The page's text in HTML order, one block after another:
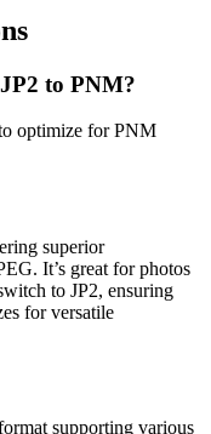
to PNM?
optimize for PNM
superior
It’s great for photos
to JP2, ensuring
for versatile
supporting various